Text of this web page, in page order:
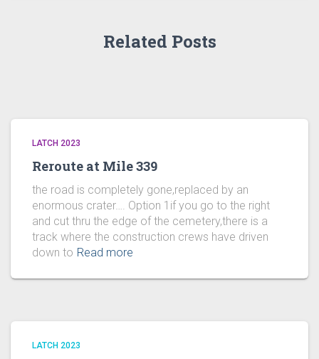
Related Posts
LATCH 2023
Reroute at Mile 339
the road is completely gone,replaced by an
enormous crater…. Option 1if you go to the right
and cut thru the edge of the cemetery,there is a
track where the construction crews have driven
down to Read more
LATCH 2023